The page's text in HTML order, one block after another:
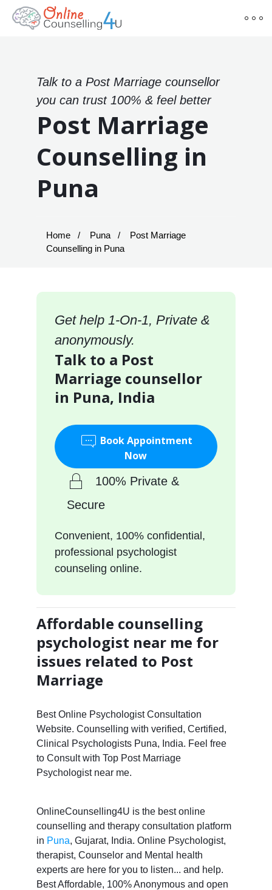
Talk to a Post Marriage counsellor
you can trust 100% & feel better
Post Marriage
Counselling in
Puna
Home Puna
Post Marriage
Counselling in Puna
Get help 1-On-1, Private &
anonymously.
Talk to a Post
Marriage counsellor
in Puna, India
Book Appointment
Now
100% Private &
Secure
Convenient, 100% confidential,
professional psychologist
counseling online.
Affordable counselling
psychologist near me for
issues related to Post
Marriage
Best Online Psychologist Consultation
Website. Counselling with verified, Certified,
Clinical Psychologists Puna, India. Feel free
to Consult with Top Post Marriage
Psychologist near me.
OnlineCounselling4U is the best online
counselling and therapy consultation platform
in Puna, Gujarat, India. Online Psychologist,
therapist, Counselor and Mental health
experts are here for you to listen... and help.
Best Affordable, 100% Anonymous and open